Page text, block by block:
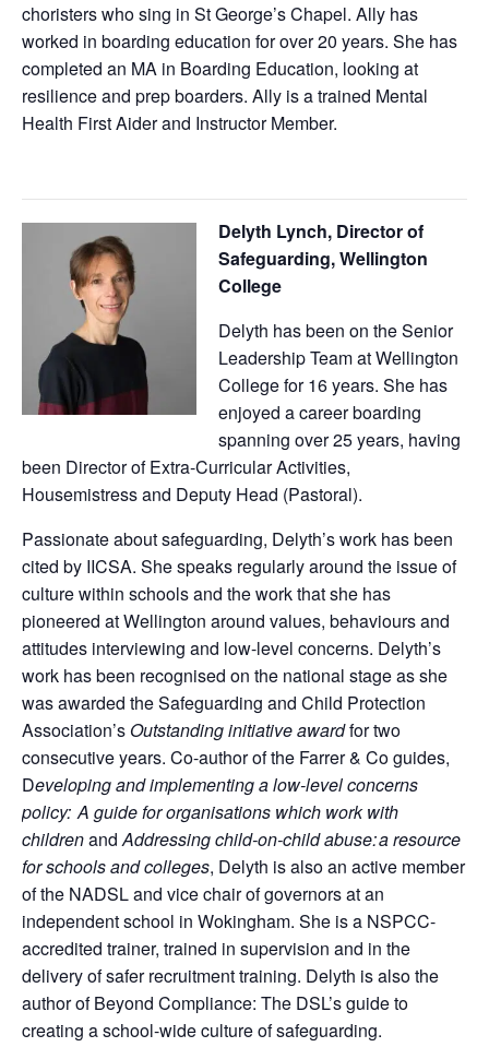
choristers who sing in St George’s Chapel. Ally has
worked in boarding education for over 20 years. She has
completed an MA in Boarding Education, looking at
resilience and prep boarders. Ally is a trained Mental
Health First Aider and Instructor Member.
Delyth Lynch, Director of
Safeguarding, Wellington
College
Delyth has been on the Senior
Leadership Team at Wellington
College for 16 years. She has
enjoyed a career boarding
spanning over 25 years, having
been Director of Extra-Curricular Activities,
Housemistress and Deputy Head (Pastoral).
Passionate about safeguarding, Delyth’s work has been
cited by IICSA. She speaks regularly around the issue of
culture within schools and the work that she has
pioneered at Wellington around values, behaviours and
attitudes interviewing and low-level concerns. Delyth’s
work has been recognised on the national stage as she
was awarded the Safeguarding and Child Protection
Association’s Outstanding initiative awardfor two
consecutive years. Co-author of the Farrer & Co guides,
Developing and implementing a low-level concerns
policy: A guide for organisations which work with
childrenandAddressing child-on-child abuse:a resource
for schools and colleges, Delyth is also an active member
of the NADSL and vice chair of governors at an
independent school in Wokingham. She is a NSPCC-
accredited trainer, trained in supervision and in the
delivery of safer recruitment training. Delyth is also the
author of Beyond Compliance: The DSL’s guide to
creating a school-wide culture of safeguarding.